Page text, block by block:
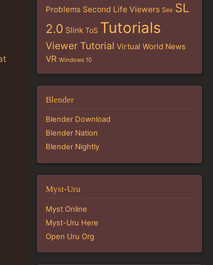
Problems Second Life Viewers Sex SL
2.0 Slink ToS Tutorials
Viewer Tutorial Virtual World News
VR Windows 10
Blender
Blender Download
Blender Nation
Blender Nightly
Myst-Uru
Myst Online
Myst-Uru Here
Open Uru Org